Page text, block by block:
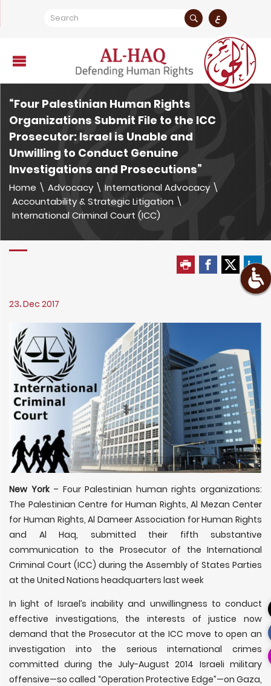
ع
“Four Palestinian Human Rights
Organizations Submit File to the ICC
Prosecutor: Israel is Unable and
Unwilling to Conduct Genuine
Investigations and Prosecutions”
Home \ Advocacy \ International Advocacy \
Accountability & Strategic Litigation \
International Criminal Court (ICC)
23، Dec 2017
New York– Four Palestinian human rights organizations:
The Palestinian Centre for Human Rights, Al Mezan Center
for Human Rights, Al Dameer Association for Human Rights
and Al Haq, submitted their fifth substantive
communication to the Prosecutor of the International
Criminal Court (ICC) during the Assembly of States Parties
at the United Nations headquarters last week
In light of Israel’s inability and unwillingness to conduct
effective investigations, the interests of justice now
demand that the Prosecutor at the ICC move to open an
investigation into the serious international crimes
committed during the July-August 2014 Israeli military
offensive—so called “Operation Protective Edge”—on Gaza,